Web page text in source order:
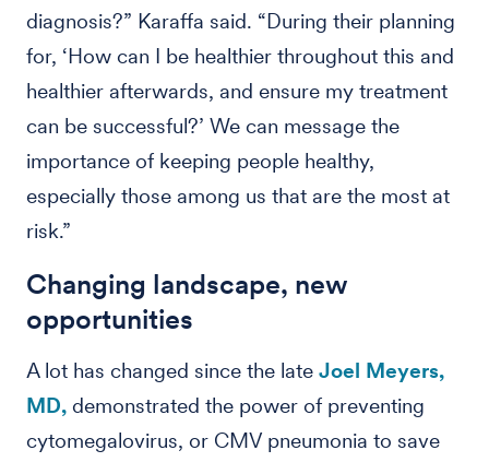
diagnosis?” Karaffa said. “During their planning
for, ‘How can I be healthier throughout this and
healthier afterwards, and ensure my treatment
can be successful?’ We can message the
importance of keeping people healthy,
especially those among us that are the most at
risk.”
Changing landscape, new
opportunities
A lot has changed since the late Joel Meyers,
MD, demonstrated the power of preventing
cytomegalovirus, or CMV pneumonia to save